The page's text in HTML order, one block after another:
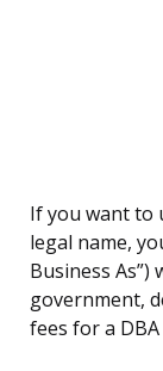
If you want to
legal name,
Business
government,
fees for a